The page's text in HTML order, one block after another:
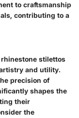
to craftsmanship
contributing to a
stilettos
and utility.
precision of
shapes the
their
the